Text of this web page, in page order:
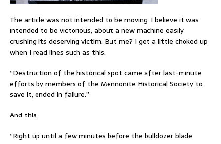
The article was not intended to be moving. I believe it was
intended to be victorious, about a new machine easily
crushing its deserving victim. But me? I get a little choked up
when I read lines such as this:
“Destruction of the historical spot came after last-minute
efforts by members of the Mennonite Historical Society to
save it, ended in failure.”
And this:
“Right up until a few minutes before the bulldozer blade